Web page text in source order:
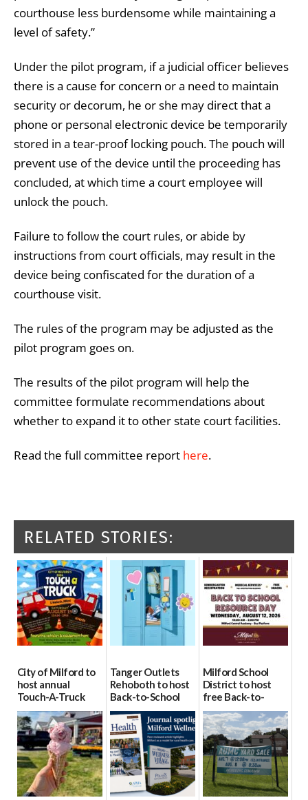
courthouse less burdensome while maintaining a
level of safety.”
Under the pilot program, if a judicial officer believes
there is a cause for concern or a need to maintain
security or decorum, he or she may direct that a
phone or personal electronic device be temporarily
stored in a tear-proof locking pouch. The pouch will
prevent use of the device until the proceeding has
concluded, at which time a court employee will
unlock the pouch.
Failure to follow the court rules, or abide by
instructions from court officials, may result in the
device being confiscated for the duration of a
courthouse visit.
The rules of the program may be adjusted as the
pilot program goes on.
The results of the pilot program will help the
committee formulate recommendations about
whether to expand it to other state court facilities.
Read the full committee report here.
RELATED STORIES:
City of Milford to
host annual
Touch-A-Truck
event Aug. 15
08/04/2026
Tanger Outlets
Rehoboth to host
Back-to-School
Block Party Aug.
15
08/04/2026
Milford School
District to host
free Back-to-
School Resource
Day Aug. 12
08/04/2026